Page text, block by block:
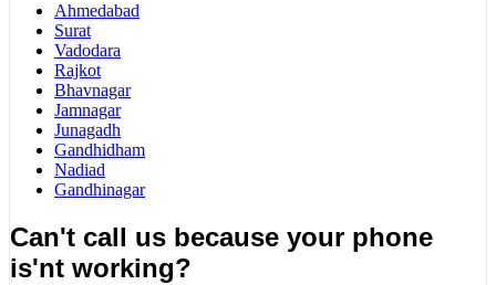
Ahmedabad
Surat
Vadodara
Rajkot
Bhavnagar
Jamnagar
Junagadh
Gandhidham
Nadiad
Gandhinagar
Can't call us because your phone
is'nt working?